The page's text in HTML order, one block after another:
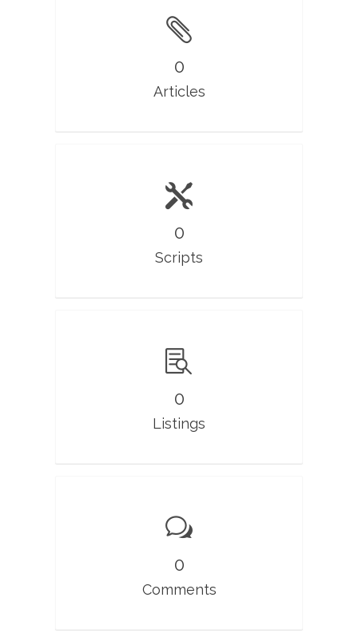
0
Articles
0
Scripts
0
Listings
0
Comments